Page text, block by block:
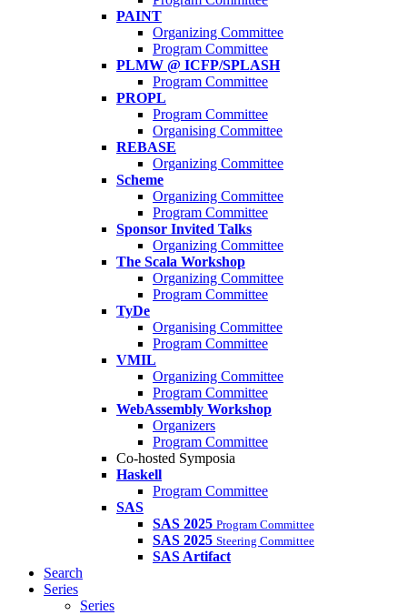
PAINT
Organizing Committee
Program Committee
PLMW @ ICFP/SPLASH
Program Committee
PROPL
Program Committee
Organising Committee
REBASE
Organizing Committee
Scheme
Organizing Committee
Program Committee
Sponsor Invited Talks
Organizing Committee
The Scala Workshop
Organizing Committee
Program Committee
TyDe
Organising Committee
Program Committee
VMIL
Organizing Committee
Program Committee
WebAssembly Workshop
Organizers
Program Committee
Co-hosted Symposia
Haskell
Program Committee
SAS
SAS 2025 Program Committee
SAS 2025 Steering Committee
SAS Artifact
Search
Series
Series